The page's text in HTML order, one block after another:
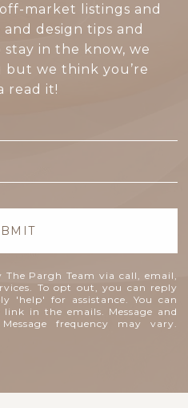
market listings and
design tips and
in the know, we
but we think you’re
read it!
Pargh Team via call, email,
To opt out, you can reply
'help' for assistance. You can
in the emails. Message and
frequency may vary.